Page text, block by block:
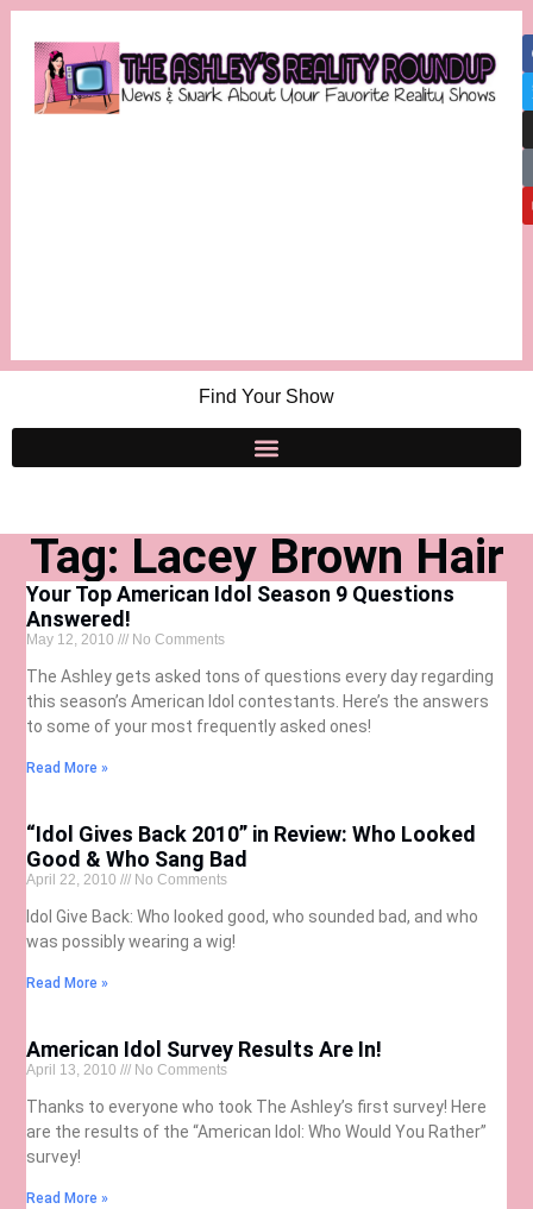
Find Your Show
Tag: Lacey Brown Hair
Your Top American Idol Season 9 Questions
Answered!
May 12, 2010 No Comments
The Ashley gets asked tons of questions every day regarding
this season’s American Idol contestants. Here’s the answers
to some of your most frequently asked ones!
Read More »
“Idol Gives Back 2010” in Review: Who Looked
Good & Who Sang Bad
April 22, 2010 No Comments
Idol Give Back: Who looked good, who sounded bad, and who
was possibly wearing a wig!
Read More »
American Idol Survey Results Are In!
April 13, 2010 No Comments
Thanks to everyone who took The Ashley’s first survey! Here
are the results of the “American Idol: Who Would You Rather”
survey!
Read More »